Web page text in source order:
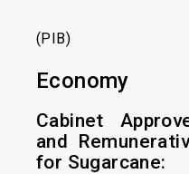
(PIB)
Economy
Cabinet
and
for Sugarcane: